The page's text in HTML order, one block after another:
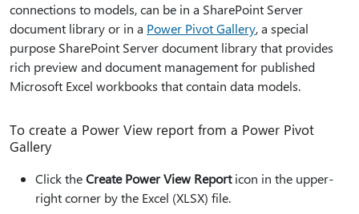
connections to models, can be in a SharePoint Server
document library or in a Power Pivot Gallery, a special
purpose SharePoint Server document library that provides
rich preview and document management for published
Microsoft Excel workbooks that contain data models.
To create a Power View report from a Power Pivot
Gallery
Click theCreate Power View Reporticon in the upper-
right corner by the Excel (XLSX) file.